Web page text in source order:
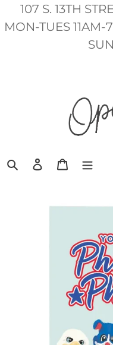
Skip
to
107 S. 13TH
MON-TUES 11AM-
SearchLog inCart